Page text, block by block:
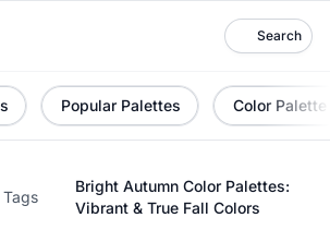
Search
Popular Palettes Color Palette
Tags
Bright Autumn Color Palettes:
Vibrant & True Fall Colors